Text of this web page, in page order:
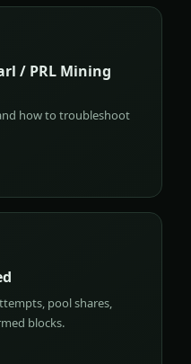
/ PRL Mining
how to troubleshoot
pool shares,
blocks.